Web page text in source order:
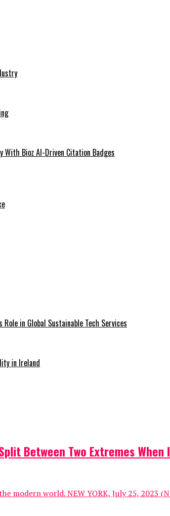
With Bioz AI-Driven Citation Badges
Role in Global Sustainable Tech Services
in Ireland
Between Two Extremes
modern world. NEW YORK, July 25, 2023